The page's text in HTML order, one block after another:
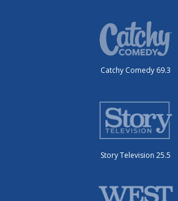
Catchy Comedy 69.3
Story Television 25.5